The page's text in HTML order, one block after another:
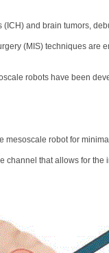
and brain tumors,
(MIS) techniques are
robots have been
robot for
that allows for